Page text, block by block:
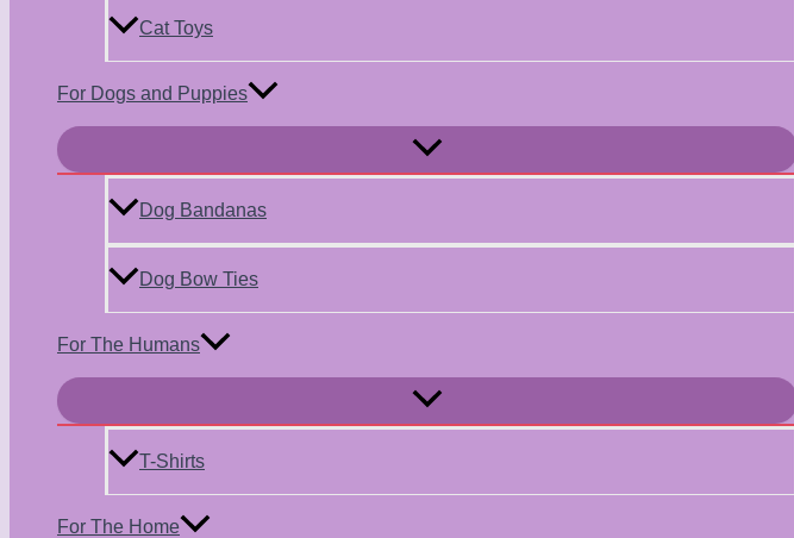
Cat Toys
For Dogs and Puppies
Menu
Dog Bandanas
Dog Bow Ties
For The Humans
Menu
T-Shirts
For The Home